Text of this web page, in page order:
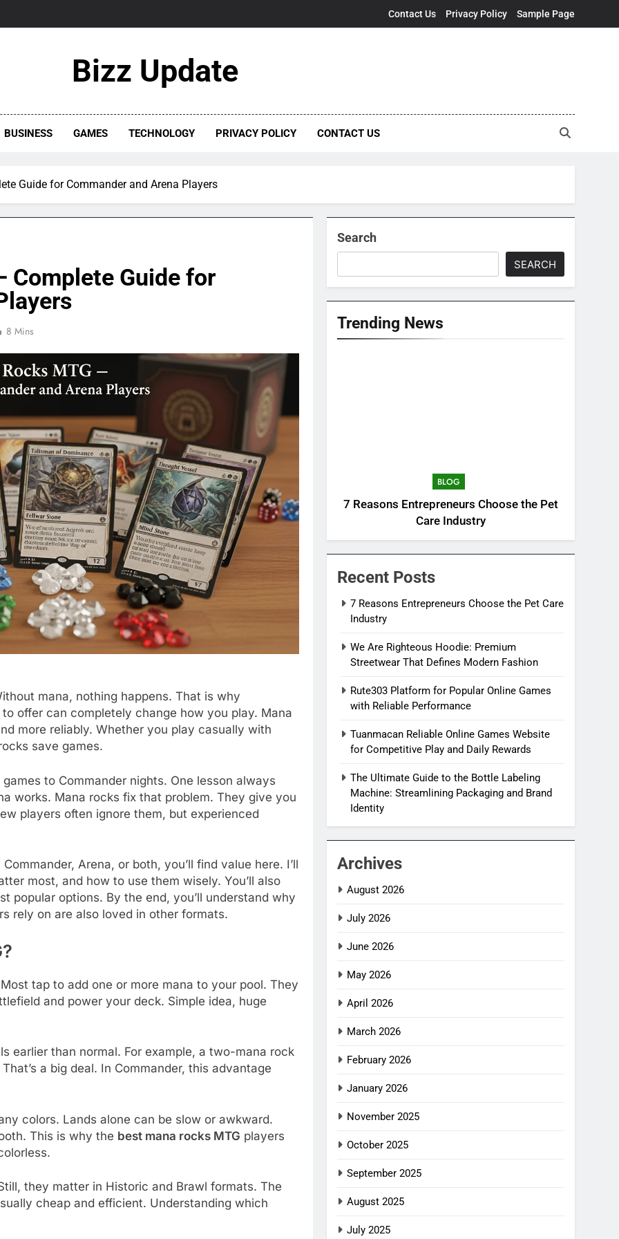
Contact Us Privacy Policy Sample Page
Bizz Update
BUSINESS GAMES TECHNOLOGY PRIVACY POLICY CONTACT US
Guide for Commander and Arena Players
Complete Guide for
8 Mins
mana, nothing happens. That is why
offer can completely change how you play. Mana
more reliably. Whether you play casually with
save games.
to Commander nights. One lesson always
works. Mana rocks fix that problem. They give you
players often ignore them, but experienced
Arena, or both, you’ll find value here. I’ll
most, and how to use them wisely. You’ll also
popular options. By the end, you’ll understand why
rely on are also loved in other formats.
tap to add one or more mana to your pool. They
and power your deck. Simple idea, huge
earlier than normal. For example, a two-mana rock
a big deal. In Commander, this advantage
colors. Lands alone can be slow or awkward.
This is why the best mana rocks MTG players
they matter in Historic and Brawl formats. The
cheap and efficient. Understanding which
Search
SEARCH
Trending News
BLOG
7 Reasons Entrepreneurs Choose the Pet
Care Industry
Recent Posts
7 Reasons Entrepreneurs Choose the Pet Care
Industry
We Are Righteous Hoodie: Premium
Streetwear That Defines Modern Fashion
Rute303 Platform for Popular Online Games
with Reliable Performance
Tuanmacan Reliable Online Games Website
for Competitive Play and Daily Rewards
The Ultimate Guide to the Bottle Labeling
Machine: Streamlining Packaging and Brand
Identity
Archives
August 2026
July 2026
June 2026
May 2026
April 2026
March 2026
February 2026
January 2026
November 2025
October 2025
September 2025
August 2025
July 2025